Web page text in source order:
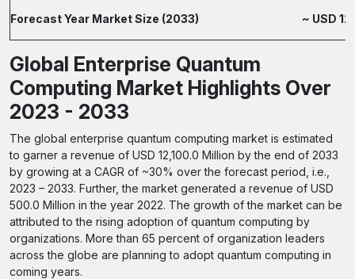
Forecast Year Market Size (2033) ~ USD
Global Enterprise Quantum
Computing Market Highlights Over
2023 - 2033
The global enterprise quantum computing market is estimated
to garner a revenue of USD 12,100.0 Million by the end of 2033
by growing at a CAGR of ~30% over the forecast period, i.e.,
2023 – 2033. Further, the market generated a revenue of USD
500.0 Million in the year 2022. The growth of the market can be
attributed to the rising adoption of quantum computing by
organizations. More than 65 percent of organization leaders
across the globe are planning to adopt quantum computing in
coming years.